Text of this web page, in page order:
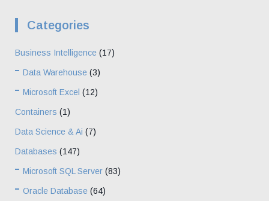
Categories
Business Intelligence (17)
Data Warehouse (3)
Microsoft Excel (12)
Containers (1)
Data Science & Ai (7)
Databases (147)
Microsoft SQL Server (83)
Oracle Database (64)